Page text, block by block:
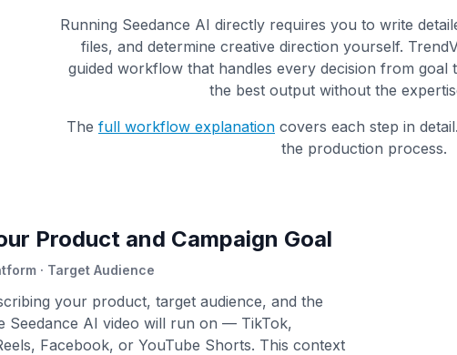
Running Seedance AI directly requires you to write
files, and determine creative direction yourself.
guided workflow that handles every decision from
the best output without the
The full workflow explanation covers each step in
the production process.
Product and Campaign Goal
· Target Audience
your product, target audience, and the
Seedance AI video will run on — TikTok,
Facebook, or YouTube Shorts. This context